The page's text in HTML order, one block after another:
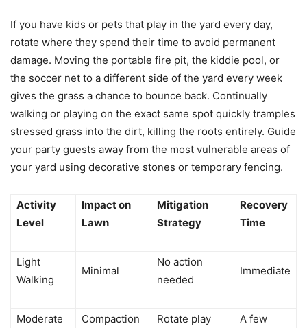
If you have kids or pets that play in the yard every day,
rotate where they spend their time to avoid permanent
damage. Moving the portable fire pit, the kiddie pool, or
the soccer net to a different side of the yard every week
gives the grass a chance to bounce back. Continually
walking or playing on the exact same spot quickly tramples
stressed grass into the dirt, killing the roots entirely. Guide
your party guests away from the most vulnerable areas of
your yard using decorative stones or temporary fencing.
Activity
Level
Impact on
Lawn
Mitigation
Strategy
Recovery
Time
Light
Walking
Minimal
No action
needed
Immediate
Moderate
Compaction
Rotate play
A few